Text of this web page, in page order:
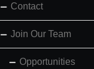
Contact
Join Our Team
Opportunities